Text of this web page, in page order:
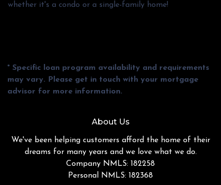
whether it's a condo or a single-family home!
* Specific loan program availability and requirements
may vary. Please get in touch with your mortgage
advisor for more information.
About Us
We've been helping customers afford the home of their
dreams for many years and we love what we do.
Company NMLS: 182258
Personal NMLS: 182368